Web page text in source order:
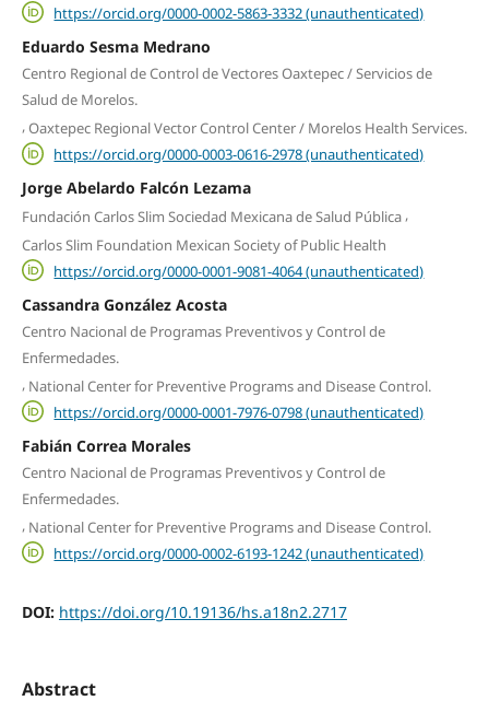
https://orcid.org/0000-0002-5863-3332 (unauthenticated)
Eduardo Sesma Medrano
Centro Regional de Control de Vectores Oaxtepec / Servicios de
Salud de Morelos.
,Oaxtepec Regional Vector Control Center / Morelos Health Services.
https://orcid.org/0000-0003-0616-2978 (unauthenticated)
Jorge Abelardo Falcón Lezama
Fundación Carlos Slim Sociedad Mexicana de Salud Pública,
Carlos Slim Foundation Mexican Society of Public Health
https://orcid.org/0000-0001-9081-4064 (unauthenticated)
Cassandra González Acosta
Centro Nacional de Programas Preventivos y Control de
Enfermedades.
, National Center for Preventive Programs and Disease Control.
https://orcid.org/0000-0001-7976-0798 (unauthenticated)
Fabián Correa Morales
Centro Nacional de Programas Preventivos y Control de
Enfermedades.
, National Center for Preventive Programs and Disease Control.
https://orcid.org/0000-0002-6193-1242 (unauthenticated)
DOI: https://doi.org/10.19136/hs.a18n2.2717
Abstract